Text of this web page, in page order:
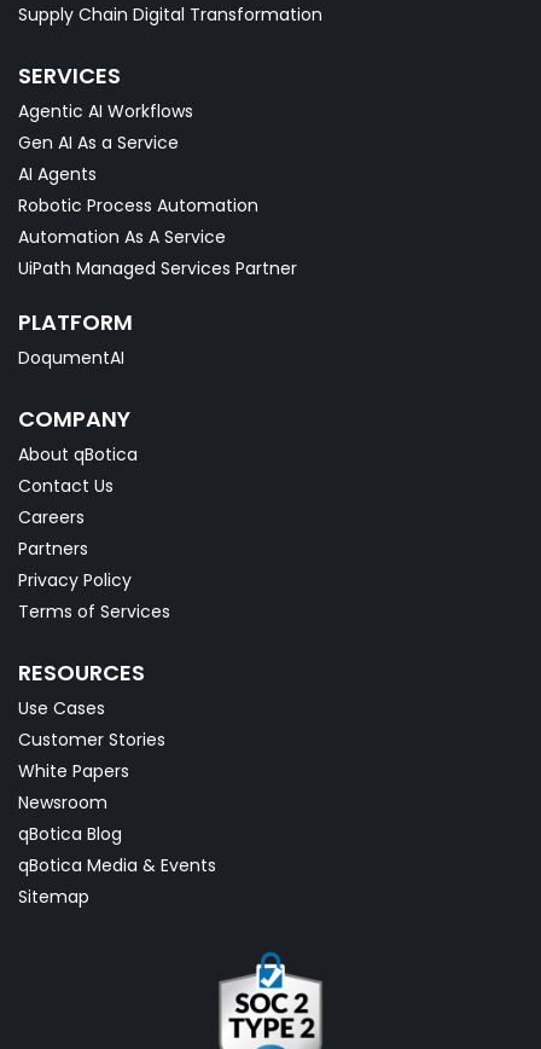
Supply Chain Digital Transformation
SERVICES
Agentic AI Workflows
Gen AI As a Service
AI Agents
Robotic Process Automation
Automation As A Service
UiPath Managed Services Partner
PLATFORM
DoqumentAI
COMPANY
About qBotica
Contact Us
Careers
Partners
Privacy Policy
Terms of Services
RESOURCES
Use Cases
Customer Stories
White Papers
Newsroom
qBotica Blog
qBotica Media & Events
Sitemap